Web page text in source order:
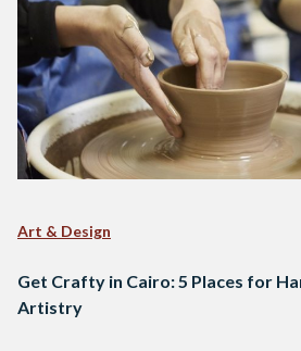
Art & Design
Get Crafty in Cairo: 5 Places for
Artistry